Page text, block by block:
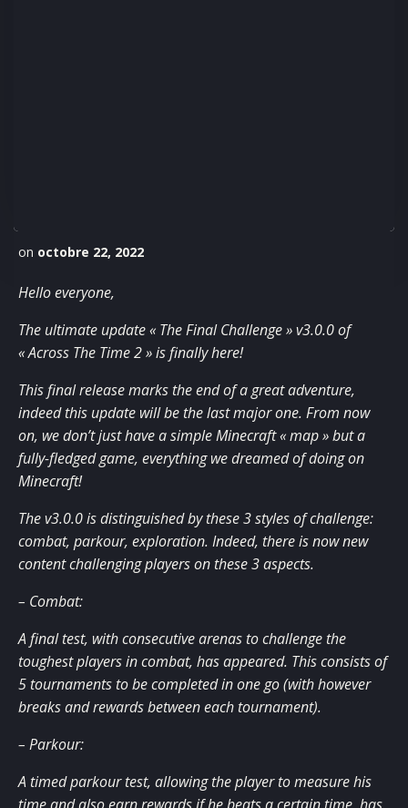
on octobre 22, 2022
Hello everyone,
The ultimate update « The Final Challenge » v3.0.0 of
« Across The Time 2 » is finally here!
This final release marks the end of a great adventure,
indeed this update will be the last major one. From now
on, we don’t just have a simple Minecraft « map » but a
fully-fledged game, everything we dreamed of doing on
Minecraft!
The v3.0.0 is distinguished by these 3 styles of challenge:
combat, parkour, exploration. Indeed, there is now new
content challenging players on these 3 aspects.
– Combat:
A final test, with consecutive arenas to challenge the
toughest players in combat, has appeared. This consists of
5 tournaments to be completed in one go (with however
breaks and rewards between each tournament).
– Parkour:
A timed parkour test, allowing the player to measure his